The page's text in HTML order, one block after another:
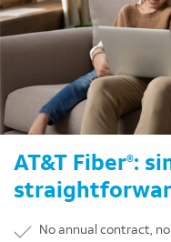
AT&T Fiber®:
No annual contract,